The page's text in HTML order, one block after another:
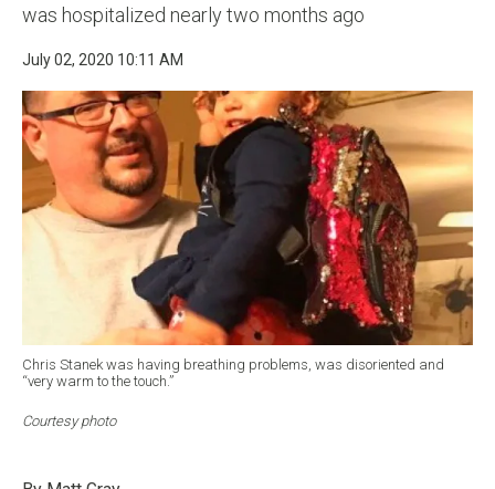
was hospitalized nearly two months ago
July 02, 2020 10:11 AM
Chris Stanek was having breathing problems, was disoriented and
“very warm to the touch.”
Courtesy photo